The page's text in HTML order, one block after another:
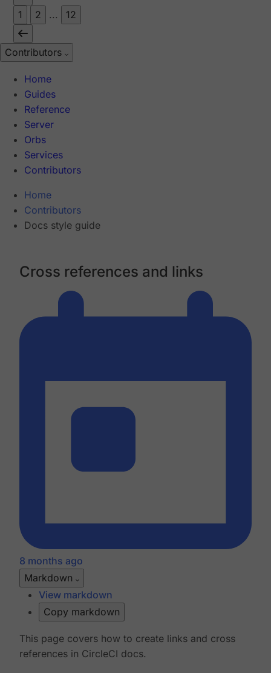
1 2 ... 12
Contributors
Home
Guides
Reference
Server
Orbs
Services
Contributors
Home
Contributors
Docs style guide
Cross references and links
8 months ago
Markdown
View markdown
Copy markdown
This page covers how to create links and cross
references in CircleCI docs.